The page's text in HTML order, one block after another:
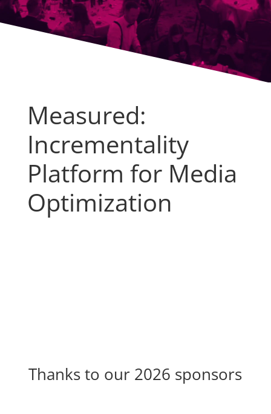
Measured:
Incrementality
Platform for Media
Optimization
Thanks to our 2026 sponsors